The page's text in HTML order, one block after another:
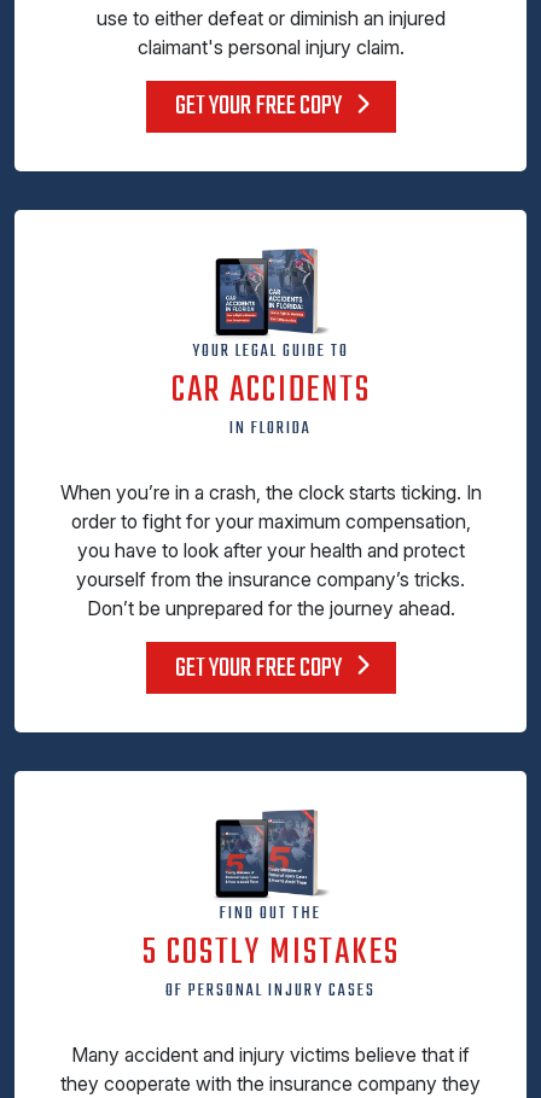
use to either defeat or diminish an injured
claimant's personal injury claim.
GET YOUR FREE COPY
YOUR LEGAL GUIDE TO
CAR ACCIDENTS
IN FLORIDA
When you’re in a crash, the clock starts ticking. In
order to fight for your maximum compensation,
you have to look after your health and protect
yourself from the insurance company’s tricks.
Don’t be unprepared for the journey ahead.
GET YOUR FREE COPY
FIND OUT THE
5 COSTLY MISTAKES
OF PERSONAL INJURY CASES
Many accident and injury victims believe that if
they cooperate with the insurance company they